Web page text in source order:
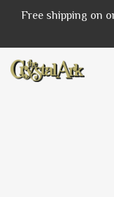
Free shipping on